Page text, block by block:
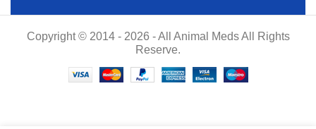
Copyright © 2014 - 2026 - All Animal Meds All Rights
Reserve.